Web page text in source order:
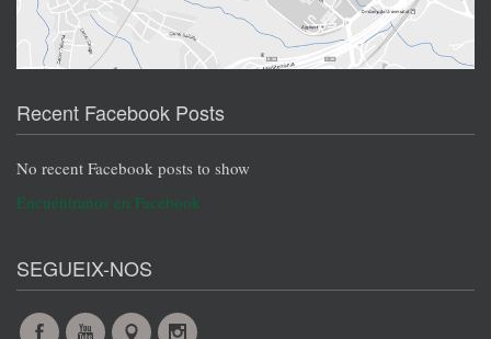
Recent Facebook Posts
No recent Facebook posts to show
Encuéntranos en Facebook
SEGUEIX-NOS
FacebookYouTubeMapsInstagram